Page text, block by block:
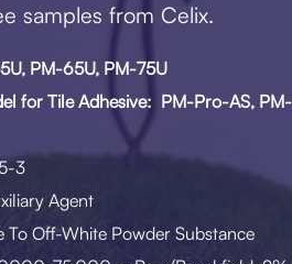
samples from Celix.
PM-65U, PM-75U
for Tile Adhesive: PM-Pro-AS,
3
Agent
To Off-White Powder Substance